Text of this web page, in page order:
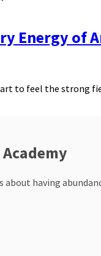
Energy of
to feel the strong
about having